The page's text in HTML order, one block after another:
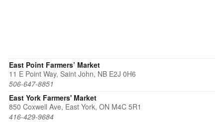
East Point Farmers’ Market
11 E Point Way, Saint John, NB E2J 0H6
506-647-8851
East York Farmers' Market
850 Coxwell Ave, East York, ON M4C 5R1
416-429-9684